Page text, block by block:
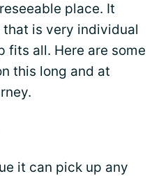
place. It
is very individual
fits all. Here are some
this long and at
it can pick up any